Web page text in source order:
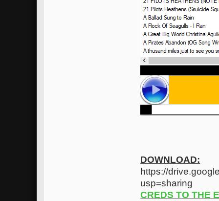
DOWNLOAD:
https://
usp=sharing
CREDS TO THE